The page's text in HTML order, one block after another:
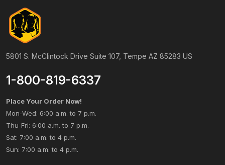
5801 S. McClintock Drive Suite 107, Tempe AZ 85283 US
1-800-819-6337
Place Your Order Now!
Mon-Wed: 6:00 a.m. to 7 p.m.
Thu-Fri: 6:00 a.m. to 7 p.m.
Sat: 7:00 a.m. to 4 p.m.
Sun: 7:00 a.m. to 4 p.m.